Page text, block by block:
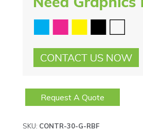
Request A Quote
SKU: CONTR-30-G-RBF